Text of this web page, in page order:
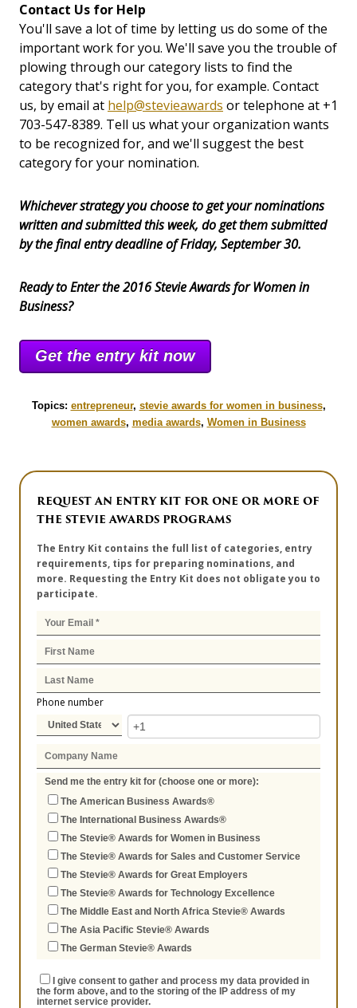
Contact Us for Help
You'll save a lot of time by letting us do some of the
important work for you. We'll save you the trouble of
plowing through our category lists to find the
category that's right for you, for example. Contact
us, by email at help@stevieawards or telephone at +1
703-547-8389. Tell us what your organization wants
to be recognized for, and we'll suggest the best
category for your nomination.
Whichever strategy you choose to get your nominations
written and submitted this week, do get them submitted
by the final entry deadline of Friday, September 30.
Ready to Enter the 2016 Stevie Awards for Women in
Business?
Get the entry kit now
Topics: entrepreneur, stevie awards for women in business,
women awards, media awards, Women in Business
REQUEST AN ENTRY KIT FOR ONE OR MORE OF
THE STEVIE AWARDS PROGRAMS
The Entry Kit contains the full list of categories, entry
requirements, tips for preparing nominations, and
more. Requesting the Entry Kit does not obligate you to
participate.
Phone number
Send me the entry kit for (choose one or more):
The American Business Awards®
The International Business Awards®
The Stevie® Awards for Women in Business
The Stevie® Awards for Sales and Customer Service
The Stevie® Awards for Great Employers
The Stevie® Awards for Technology Excellence
The Middle East and North Africa Stevie® Awards
The Asia Pacific Stevie® Awards
The German Stevie® Awards
I give consent to gather and process my data provided in
the form above, and to the storing of the IP address of my
internet service provider.